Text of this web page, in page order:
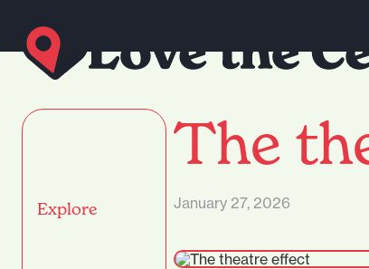
Explore
The
January 27, 2026